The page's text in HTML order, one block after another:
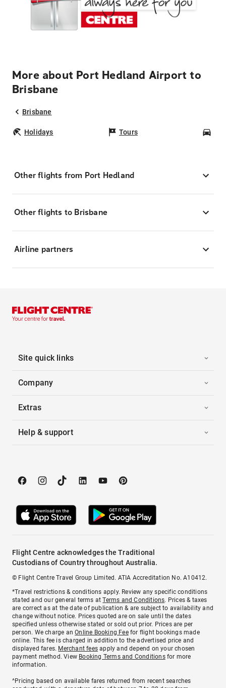
More about Port Hedland Airport to
Brisbane
Brisbane
Holidays Tours
Other flights from Port Hedland
Other flights to Brisbane
Airline partners
Site quick links
Company
Extras
Help & support
Flight Centre acknowledges the Traditional
Custodians of Country throughout Australia.
© Flight Centre Travel Group Limited. ATIA Accreditation No. A10412.
*Travel restrictions & conditions apply. Review any specific conditions
stated and our general terms atTerms and Conditions. Prices & taxes
are correct as at the date of publication & are subject to availability and
change without notice. Prices quoted are on sale until the dates
specified unless otherwise stated or sold out prior. Prices are per
person. We charge anOnline Booking Feefor flight bookings made
online. This fee is charged in addition to the advertised price and
displayed fares. Merchant fees apply and depend on your chosen
payment method. View Booking Terms and Conditionsfor more
information.
^Pricing based on available fares returned from recent searches